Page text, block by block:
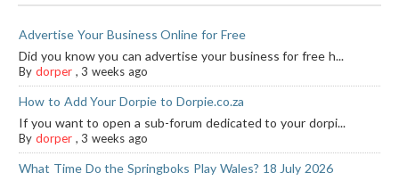
Advertise Your Business Online for Free
Did you know you can advertise your business for free h...
By dorper,3 weeks ago
How to Add Your Dorpie to Dorpie.co.za
If you want to open a sub-forum dedicated to your dorpi...
By dorper,3 weeks ago
What Time Do the Springboks Play Wales? 18 July 2026